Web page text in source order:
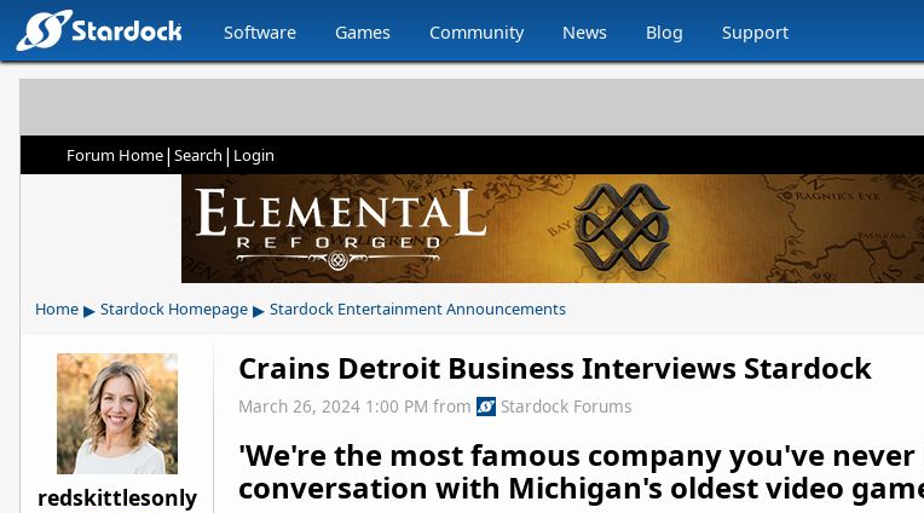
Software Games Community News Blog Support
Forum Home| Search | Login
Home ▸ Stardock Homepage ▸ Stardock Entertainment Announcements
redskittlesonly
Crains Detroit Business Interviews Stardock
March 26, 2024 1:00 PM from Stardock Forums
'We're the most famous company you've
conversation with Michigan's oldest video